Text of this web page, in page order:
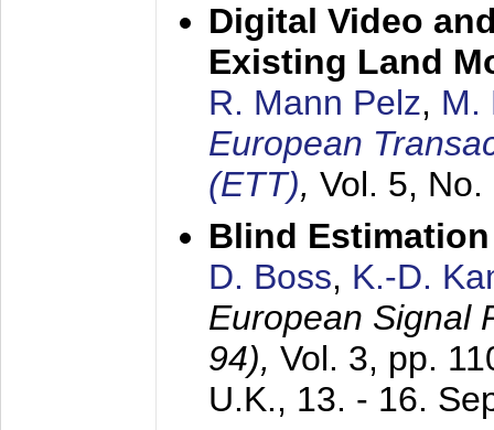
Digital Video
Existing Land
R. Mann Pelz, M.
European
(ETT), Vol. 5,
Blind
D. Boss, K.-D.
European Signal
94), Vol. 3, pp.
U.K., 13. - 16.